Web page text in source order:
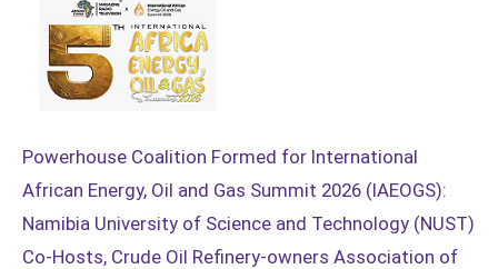
Powerhouse Coalition Formed for International
African Energy, Oil and Gas Summit 2026 (IAEOGS):
Namibia University of Science and Technology (NUST)
Co-Hosts, Crude Oil Refinery-owners Association of